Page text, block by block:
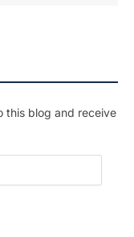
this blog and receive